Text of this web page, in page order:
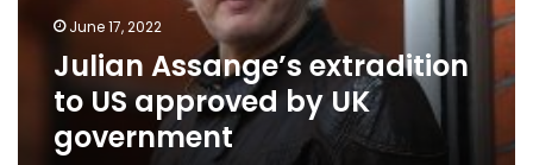
governmentJune 17, 2022
Julian Assange’s extradition
to US approved by UK
government